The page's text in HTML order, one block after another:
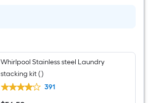
Washer
(
White
)
Whirlpool Stainless steel Laundry
stacking kit ( )
391